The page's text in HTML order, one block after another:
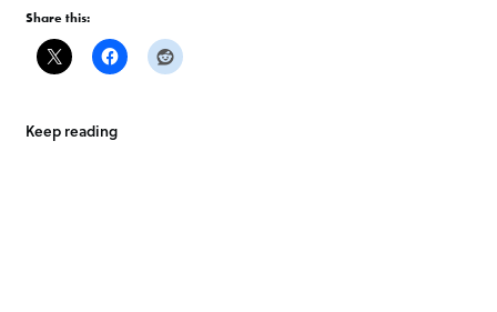
Share this:
Keep reading